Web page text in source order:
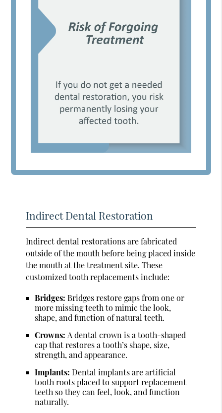
Indirect Dental Restoration
Indirect dental restorations are fabricated
outside of the mouth before being placed inside
the mouth at the treatment site. These
customized tooth replacements include:
Bridges:Bridges restore gaps from one or
more missing teeth to mimic the look,
shape, and function of natural teeth.
Crowns: A dental crown is a tooth-shaped
cap that restores a tooth’s shape, size,
strength, and appearance.
Implants:Dental implants are artificial
tooth roots placed to support replacement
teeth so they can feel, look, and function
naturally.